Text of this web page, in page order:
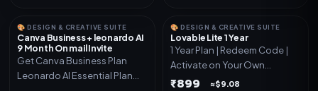
🎨 DESIGN & CREATIVE SUITE
Canva Business + leonardo AI
9 Month On mail Invite
Get Canva Business Plan
Leonardo AI Essential Plan
🎨 DESIGN & CREATIVE SUITE
Lovable Lite 1 Year
1 Year Plan | Redeem Code |
Activate on Your Own
Account | Limited Stock
₹899 ≈$9.08